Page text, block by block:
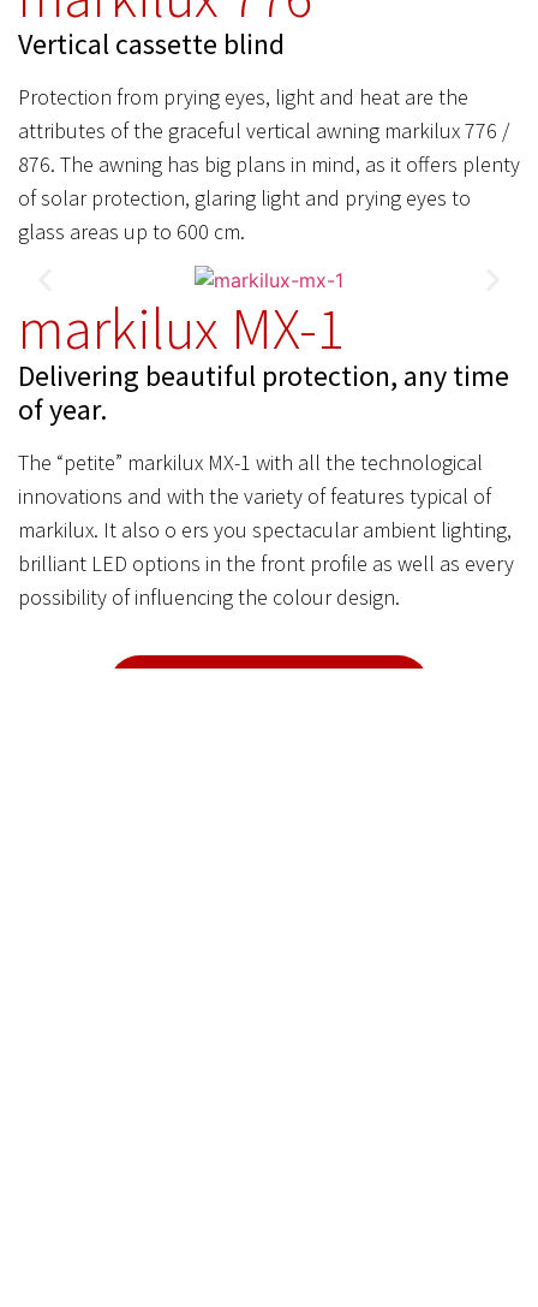
Vertical cassette blind
Protection from prying eyes, light and heat are the
attributes of the graceful vertical awning markilux 776 /
876. The awning has big plans in mind, as it offers plenty
of solar protection, glaring light and prying eyes to
glass areas up to 600 cm.
markilux MX-1
Delivering beautiful protection, any time
of year.
The “petite” markilux MX-1 with all the technological
innovations and with the variety of features typical of
markilux. It also o ers you spectacular ambient lighting,
brilliant LED options in the front profile as well as every
possibility of influencing the colour design.
+34 971 69 30 04